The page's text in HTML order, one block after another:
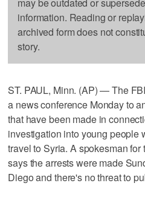
information. Reading or
archived form does not
story.
ST. PAUL, Minn. (AP) — The
a news conference Monday to
that have been made in
investigation into young people
travel to Syria. A spokesman
says the arrests were made
Diego and there's no threat to